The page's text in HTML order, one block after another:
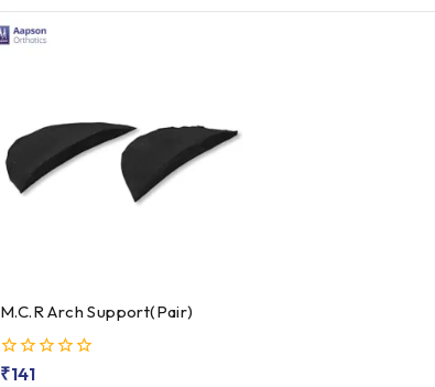
M.C.R Arch Support(Pair)
0
₹141